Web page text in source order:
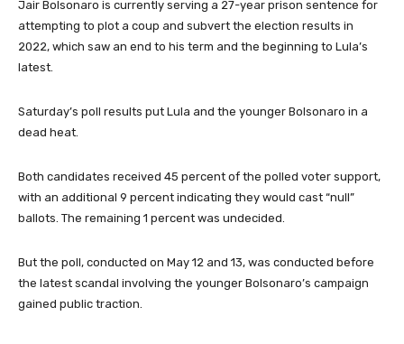
Jair Bolsonaro is currently serving a 27-year prison sentence for
attempting to plot a coup and subvert the election results in
2022, which saw an end to his term and the beginning to Lula’s
latest.
Saturday’s poll results put Lula and the younger Bolsonaro in a
dead heat.
Both candidates received 45 percent of the polled voter support,
with an additional 9 percent indicating they would cast “null”
ballots. The remaining 1 percent was undecided.
But the poll, conducted on May 12 and 13, was conducted before
the latest scandal involving the younger Bolsonaro’s campaign
gained public traction.